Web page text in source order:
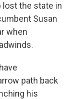
lost the state in
Susan
when
path back
his